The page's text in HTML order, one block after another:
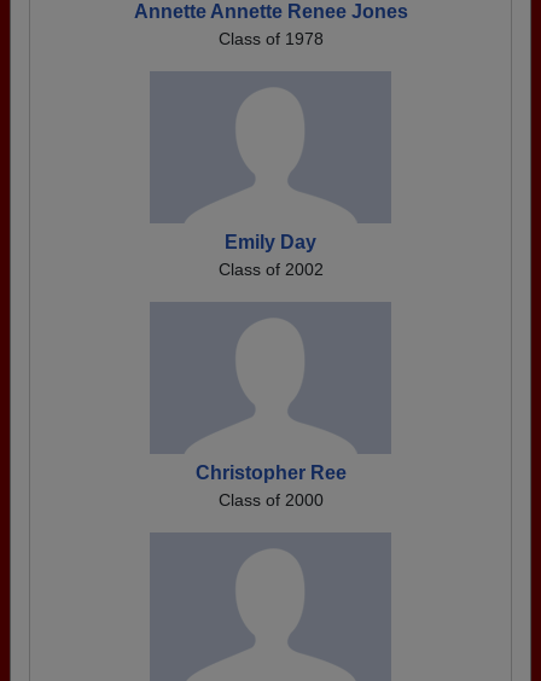
Annette Annette Renee Jones
Class of 1978
Emily Day
Class of 2002
Christopher Ree
Class of 2000